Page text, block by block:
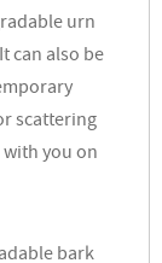
urn
can also be
scattering
you on
bark